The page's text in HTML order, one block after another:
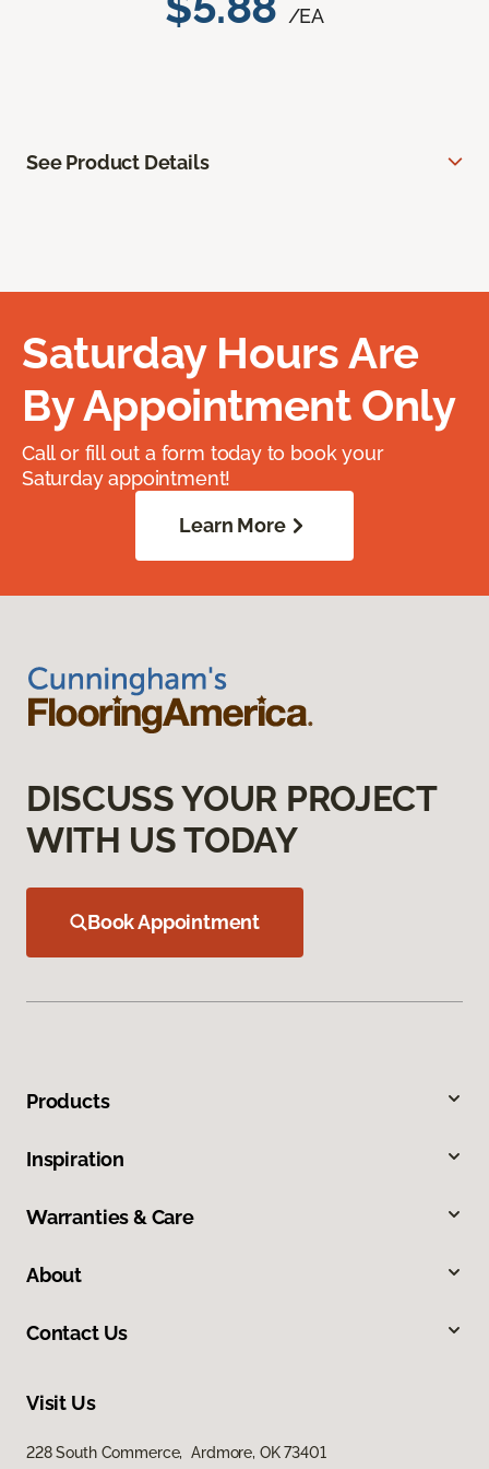
/EA
See Product Details
Saturday Hours Are
By Appointment Only
Call or fill out a form today to book your
Saturday appointment!
Learn More
DISCUSS YOUR PROJECT
WITH US TODAY
Book Appointment
Products
Inspiration
Warranties & Care
About
Contact Us
Visit Us
228 South Commerce, Ardmore, OK 73401